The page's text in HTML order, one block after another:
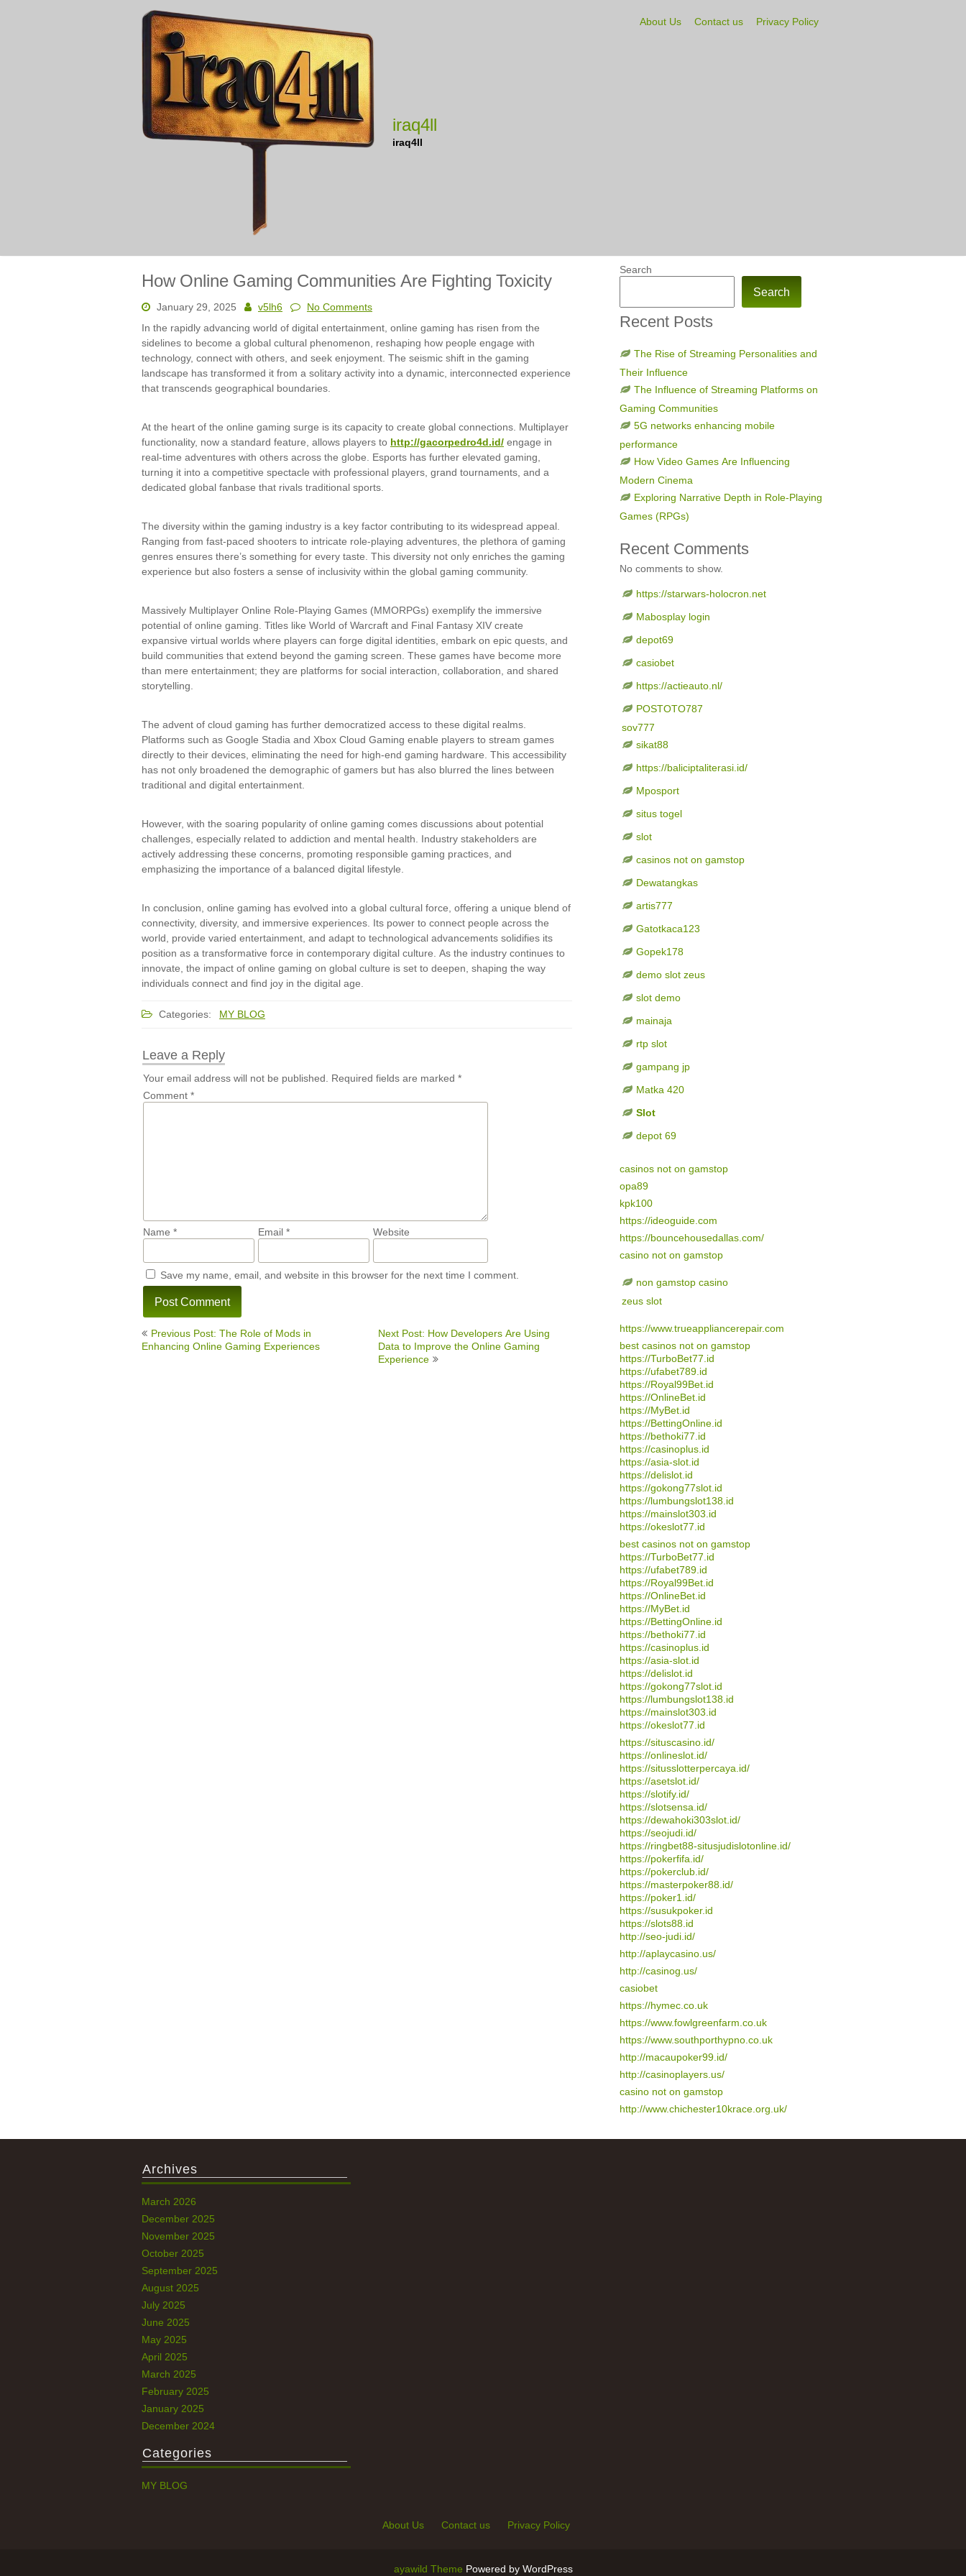
iraq4ll
iraq4ll
About Us Contact us Privacy Policy
How Online Gaming Communities Are Fighting Toxicity
January 29, 2025 v5lh6
No Comments
In the rapidly advancing world of digital entertainment, online gaming has risen from the
sidelines to become a global cultural phenomenon, reshaping how people engage with
technology, connect with others, and seek enjoyment. The seismic shift in the gaming
landscape has transformed it from a solitary activity into a dynamic, interconnected experience
that transcends geographical boundaries.
At the heart of the online gaming surge is its capacity to create global connections. Multiplayer
functionality, now a standard feature, allows players to http://gacorpedro4d.id/ engage in
real-time adventures with others across the globe. Esports has further elevated gaming,
turning it into a competitive spectacle with professional players, grand tournaments, and a
dedicated global fanbase that rivals traditional sports.
The diversity within the gaming industry is a key factor contributing to its widespread appeal.
Ranging from fast-paced shooters to intricate role-playing adventures, the plethora of gaming
genres ensures there’s something for every taste. This diversity not only enriches the gaming
experience but also fosters a sense of inclusivity within the global gaming community.
Massively Multiplayer Online Role-Playing Games (MMORPGs) exemplify the immersive
potential of online gaming. Titles like World of Warcraft and Final Fantasy XIV create
expansive virtual worlds where players can forge digital identities, embark on epic quests, and
build communities that extend beyond the gaming screen. These games have become more
than mere entertainment; they are platforms for social interaction, collaboration, and shared
storytelling.
The advent of cloud gaming has further democratized access to these digital realms.
Platforms such as Google Stadia and Xbox Cloud Gaming enable players to stream games
directly to their devices, eliminating the need for high-end gaming hardware. This accessibility
has not only broadened the demographic of gamers but has also blurred the lines between
traditional and digital entertainment.
However, with the soaring popularity of online gaming comes discussions about potential
challenges, especially related to addiction and mental health. Industry stakeholders are
actively addressing these concerns, promoting responsible gaming practices, and
emphasizing the importance of a balanced digital lifestyle.
In conclusion, online gaming has evolved into a global cultural force, offering a unique blend of
connectivity, diversity, and immersive experiences. Its power to connect people across the
world, provide varied entertainment, and adapt to technological advancements solidifies its
position as a transformative force in contemporary digital culture. As the industry continues to
innovate, the impact of online gaming on global culture is set to deepen, shaping the way
individuals connect and find joy in the digital age.
Categories: MY BLOG
Leave a Reply
Your email address will not be published. Required fields are marked *
Comment *
Name * Email * Website
Save my name, email, and website in this browser for the next time I comment.
Post
navigation
Previous Post: The Role of Mods in
Enhancing Online Gaming Experiences
Next Post: How Developers Are Using
Data to Improve the Online Gaming
Experience
Search
Search
Recent Posts
The Rise of Streaming Personalities and
Their Influence
The Influence of Streaming Platforms on
Gaming Communities
5G networks enhancing mobile
performance
How Video Games Are Influencing
Modern Cinema
Exploring Narrative Depth in Role-Playing
Games (RPGs)
Recent Comments
No comments to show.
https://starwars-holocron.net
Mabosplay login
depot69
casiobet
https://actieauto.nl/
POSTOTO787
sov777
sikat88
https://baliciptaliterasi.id/
Mposport
situs togel
slot
casinos not on gamstop
Dewatangkas
artis777
Gatotkaca123
Gopek178
demo slot zeus
slot demo
mainaja
rtp slot
gampang jp
Matka 420
Slot
depot 69
casinos not on gamstop
opa89
kpk100
https://ideoguide.com
https://bouncehousedallas.com/
casino not on gamstop
non gamstop casino
zeus slot
https://www.trueappliancerepair.com
best casinos not on gamstop
https://TurboBet77.id
https://ufabet789.id
https://Royal99Bet.id
https://OnlineBet.id
https://MyBet.id
https://BettingOnline.id
https://bethoki77.id
https://casinoplus.id
https://asia-slot.id
https://delislot.id
https://gokong77slot.id
https://lumbungslot138.id
https://mainslot303.id
https://okeslot77.id
best casinos not on gamstop
https://TurboBet77.id
https://ufabet789.id
https://Royal99Bet.id
https://OnlineBet.id
https://MyBet.id
https://BettingOnline.id
https://bethoki77.id
https://casinoplus.id
https://asia-slot.id
https://delislot.id
https://gokong77slot.id
https://lumbungslot138.id
https://mainslot303.id
https://okeslot77.id
https://situscasino.id/
https://onlineslot.id/
https://situsslotterpercaya.id/
https://asetslot.id/
https://slotify.id/
https://slotsensa.id/
https://dewahoki303slot.id/
https://seojudi.id/
https://ringbet88-situsjudislotonline.id/
https://pokerfifa.id/
https://pokerclub.id/
https://masterpoker88.id/
https://poker1.id/
https://susukpoker.id
https://slots88.id
http://seo-judi.id/
http://aplaycasino.us/
http://casinog.us/
casiobet
https://hymec.co.uk
https://www.fowlgreenfarm.co.uk
https://www.southporthypno.co.uk
http://macaupoker99.id/
http://casinoplayers.us/
casino not on gamstop
http://www.chichester10krace.org.uk/
Archives
March 2026
December 2025
November 2025
October 2025
September 2025
August 2025
July 2025
June 2025
May 2025
April 2025
March 2025
February 2025
January 2025
December 2024
Categories
MY BLOG
About Us Contact us Privacy Policy
ayawild Theme Powered by WordPress